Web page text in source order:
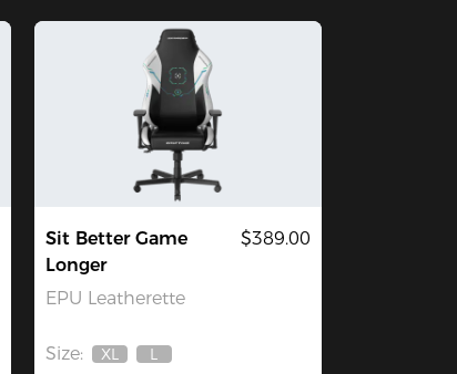
Sit Better Game
Longer
EPU Leatherette
$389.00
Size:
Out
XL
Out
L